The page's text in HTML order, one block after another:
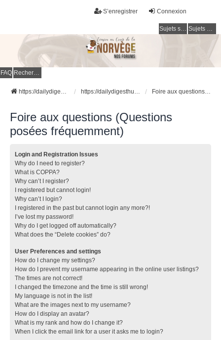
Connexion
S’enregistrer
Sujets sans réponse Sujets actifs
FAQ Rechercher
https://dailydigesthub.com https://dailydigesthub.com Foire aux questions (Questions posées fréquemment)
Foire aux questions (Questions
posées fréquemment)
Login and Registration Issues
Why do I need to register?
What is COPPA?
Why can’t I register?
I registered but cannot login!
Why can’t I login?
I registered in the past but cannot login any more?!
I’ve lost my password!
Why do I get logged off automatically?
What does the “Delete cookies” do?
User Preferences and settings
How do I change my settings?
How do I prevent my username appearing in the online user listings?
The times are not correct!
I changed the timezone and the time is still wrong!
My language is not in the list!
What are the images next to my username?
How do I display an avatar?
What is my rank and how do I change it?
When I click the email link for a user it asks me to login?